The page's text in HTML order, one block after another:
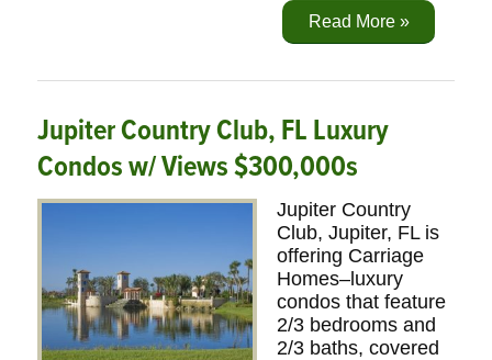
Read More »
Jupiter Country Club, FL Luxury
Condos w/ Views $300,000s
Jupiter Country
Club, Jupiter, FL is
offering Carriage
Homes–luxury
condos that feature
2/3 bedrooms and
2/3 baths, covered